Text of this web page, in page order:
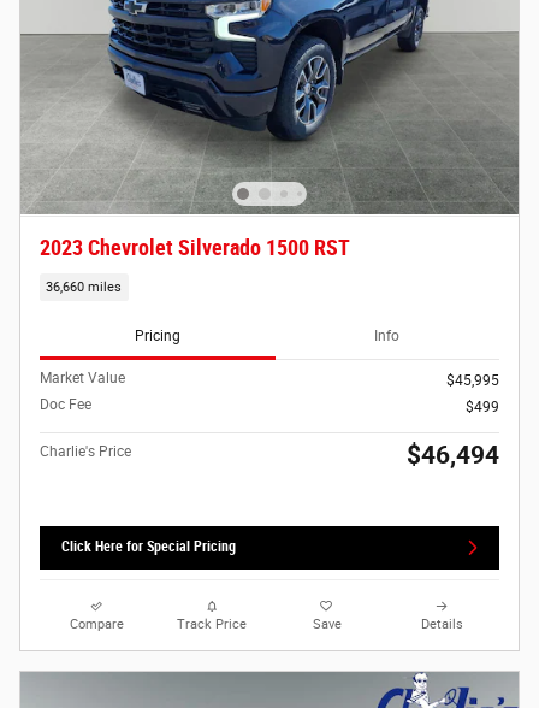
2023 Chevrolet Silverado 1500 RST
36,660 miles
Pricing Info
Market Value
$45,995
Doc Fee
$499
Charlie's Price $46,494
Click Here for Special Pricing
Compare Track Price Save Details